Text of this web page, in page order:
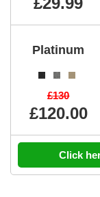
Platinum
£130
£120.00
Click